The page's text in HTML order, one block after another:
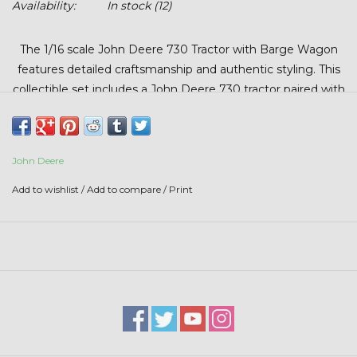
Stars + Stripes Collection
$20 & UNDER CLEARANCE
Availability:
In stock(12)
The 1/16 scale John Deere 730 Tractor with Barge Wagon
features detailed craftsmanship and authentic styling. This
collectible set includes a John Deere 730 tractor paired with
Perfect for collectors, farm toy enthusiasts, or display.
John Deere
Add to wishlist /Add to compare / Print